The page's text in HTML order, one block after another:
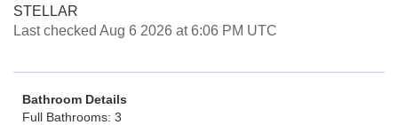
STELLAR
Last checked Aug 6 2026 at 6:06 PM UTC
Bathroom Details
Full Bathrooms: 3